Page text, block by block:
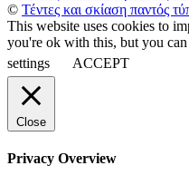
© Τέντες και σκίαση παντός
This website uses cookies to
you're ok with this, but you
settings
ACCEPT
Close
Privacy Overview